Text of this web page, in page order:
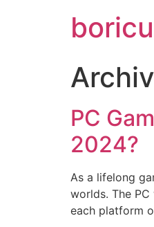
PC
2024?
As a lifelong
worlds. The
each platform